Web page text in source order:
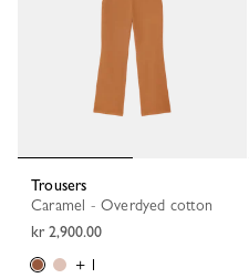
Trousers
Caramel - Overdyed cotton
kr 2,900.00
+ 1